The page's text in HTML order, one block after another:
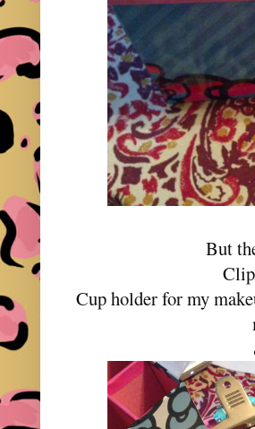
But
Cup holder for my